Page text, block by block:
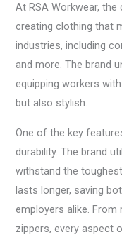
At RSA Workwear,
creating clothing that
industries, including
and more. The brand
equipping workers
but also stylish.
One of the key
durability. The brand
withstand the
lasts longer, saving
employers alike.
zippers, every aspect